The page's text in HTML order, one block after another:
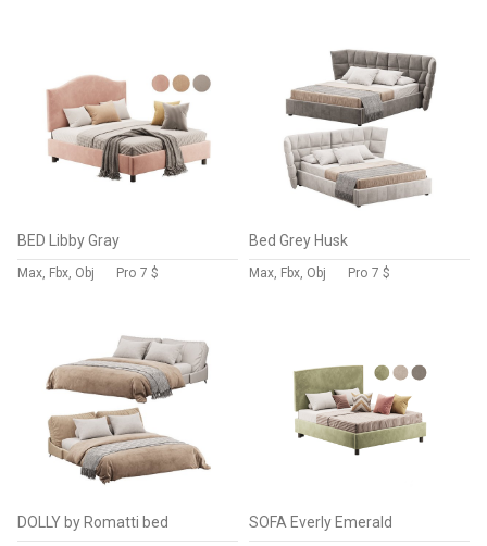
BED Libby Gray
Max, Fbx, Obj Pro 7 $
Bed Grey Husk
Max, Fbx, Obj Pro 7 $
DOLLY by Romatti bed SOFA Everly Emerald